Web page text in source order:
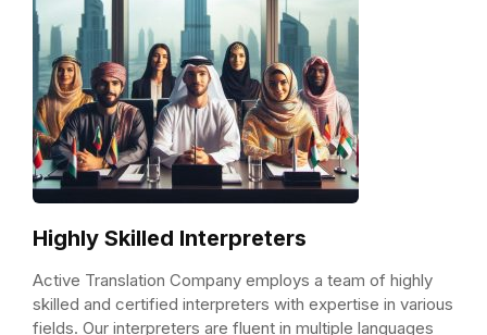
Highly Skilled Interpreters
Active Translation Company employs a team of highly
skilled and certified interpreters with expertise in various
fields. Our interpreters are fluent in multiple languages